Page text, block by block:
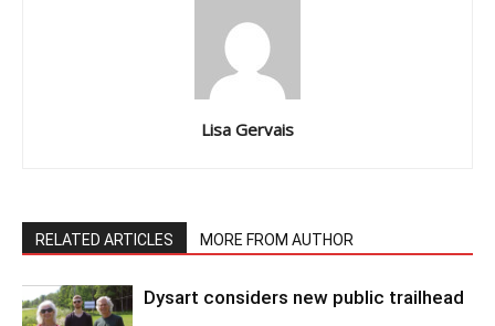
Lisa Gervais
RELATED ARTICLES MORE FROM AUTHOR
Dysart considers new public trailhead